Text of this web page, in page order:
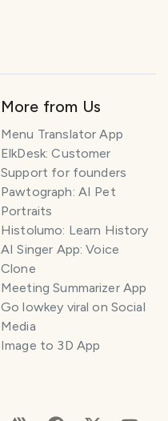
More from Us
Menu Translator App
ElkDesk: Customer
Support for founders
Pawtograph: AI Pet
Portraits
Histolumo: Learn History
AI Singer App: Voice
Clone
Meeting Summarizer App
Go lowkey viral on Social
Media
Image to 3D App